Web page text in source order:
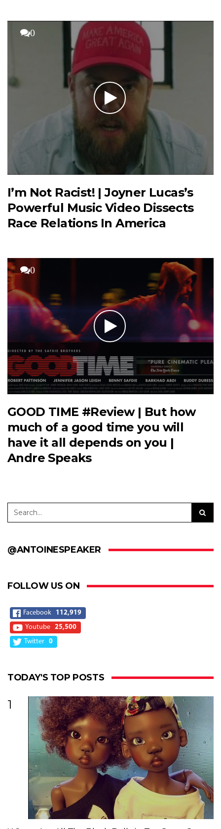
0
I’m Not Racist! | Joyner Lucas’s
Powerful Music Video Dissects
Race Relations In America
0
GOOD TIME #Review | But how
much of a good time you will
have it all depends on you |
Andre Speaks
@ANTOINESPEAKER
FOLLOW US ON
Facebook
112,919
Youtube 25,500
Twitter 0
TODAY'S TOP POSTS
1